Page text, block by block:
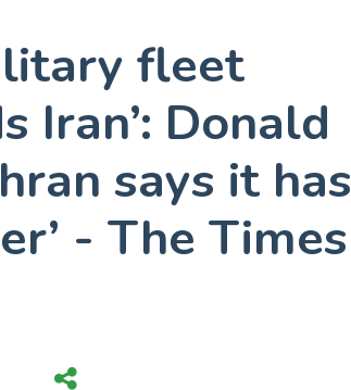
fleet
Iran’: Donald
says it has
- The Times